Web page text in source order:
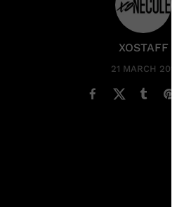
XOSTAFF
21 MARCH 2016